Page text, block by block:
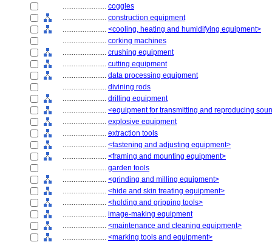
........................ coggles
........................ construction equipment
........................ <cooling, heating and humidifying equipment>
........................ corking machines
........................ crushing equipment
........................ cutting equipment
........................ data processing equipment
........................ divining rods
........................ drilling equipment
........................ <equipment for transmitting and reproducing
........................ explosive equipment
........................ extraction tools
........................ <fastening and adjusting equipment>
........................ <framing and mounting equipment>
........................ garden tools
........................ <grinding and milling equipment>
........................ <hide and skin treating equipment>
........................ <holding and gripping tools>
........................ image-making equipment
........................ <maintenance and cleaning equipment>
........................ <marking tools and equipment>